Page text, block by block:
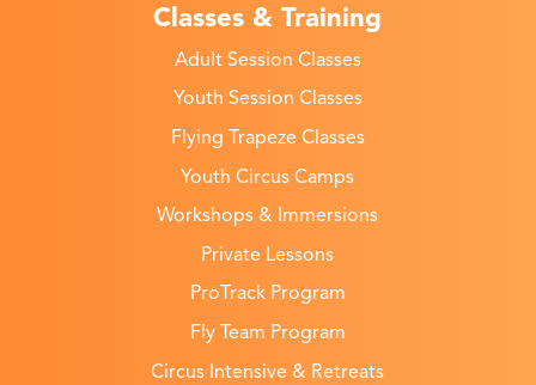
Classes & Training
Adult Session Classes
Youth Session Classes
Flying Trapeze Classes
Youth Circus Camps
Workshops & Immersions
Private Lessons
ProTrack Program
Fly Team Program
Circus Intensive & Retreats